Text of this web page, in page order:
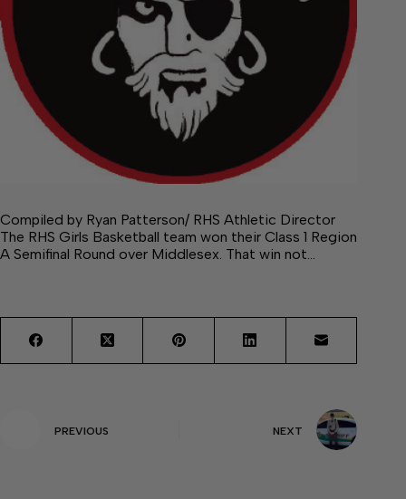
Compiled by Ryan Patterson/ RHS Athletic Director
The RHS Girls Basketball team won their Class 1 Region
A Semifinal Round over Middlesex. That win not…
PREVIOUS NEXT